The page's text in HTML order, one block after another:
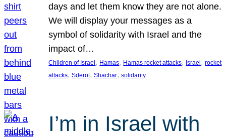
days and let them know they are not alone.
We will display your messages as a
symbol of solidarity with Israel and the
impact of…
Children of Israel, Hamas, Hamas rocket attacks, Israel, rocket
attacks, Sderot, Shachar, solidarity
I’m in Israel with